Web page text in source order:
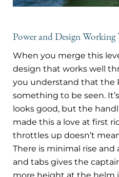
Power and Design Working
When you merge this
design that works well
you understand that the
something to be seen.
looks good, but the
made this a love at first
throttles up doesn’t
There is minimal rise
and tabs gives the